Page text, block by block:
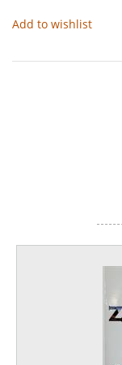
Add to wishlist